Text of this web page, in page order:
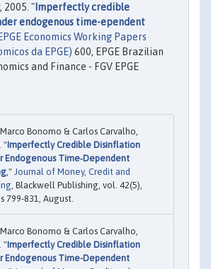
2005. "Imperfectly credible
endogenous time-ependent
Economics Working Papers
da EPGE) 600, EPGE Brazilian
and Finance - FGV EPGE
Bonomo & Carlos Carvalho,
"Imperfectly Credible Disinflation
Endogenous Time‐Dependent
," Journal of Money, Credit and
, Blackwell Publishing, vol. 42(5),
799-831, August.
Bonomo & Carlos Carvalho,
"Imperfectly Credible Disinflation
Endogenous Time-Dependent